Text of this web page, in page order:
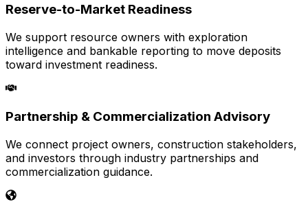
Reserve-to-Market Readiness
We support resource owners with exploration
intelligence and bankable reporting to move deposits
toward investment readiness.
Partnership & Commercialization Advisory
We connect project owners, construction stakeholders,
and investors through industry partnerships and
commercialization guidance.